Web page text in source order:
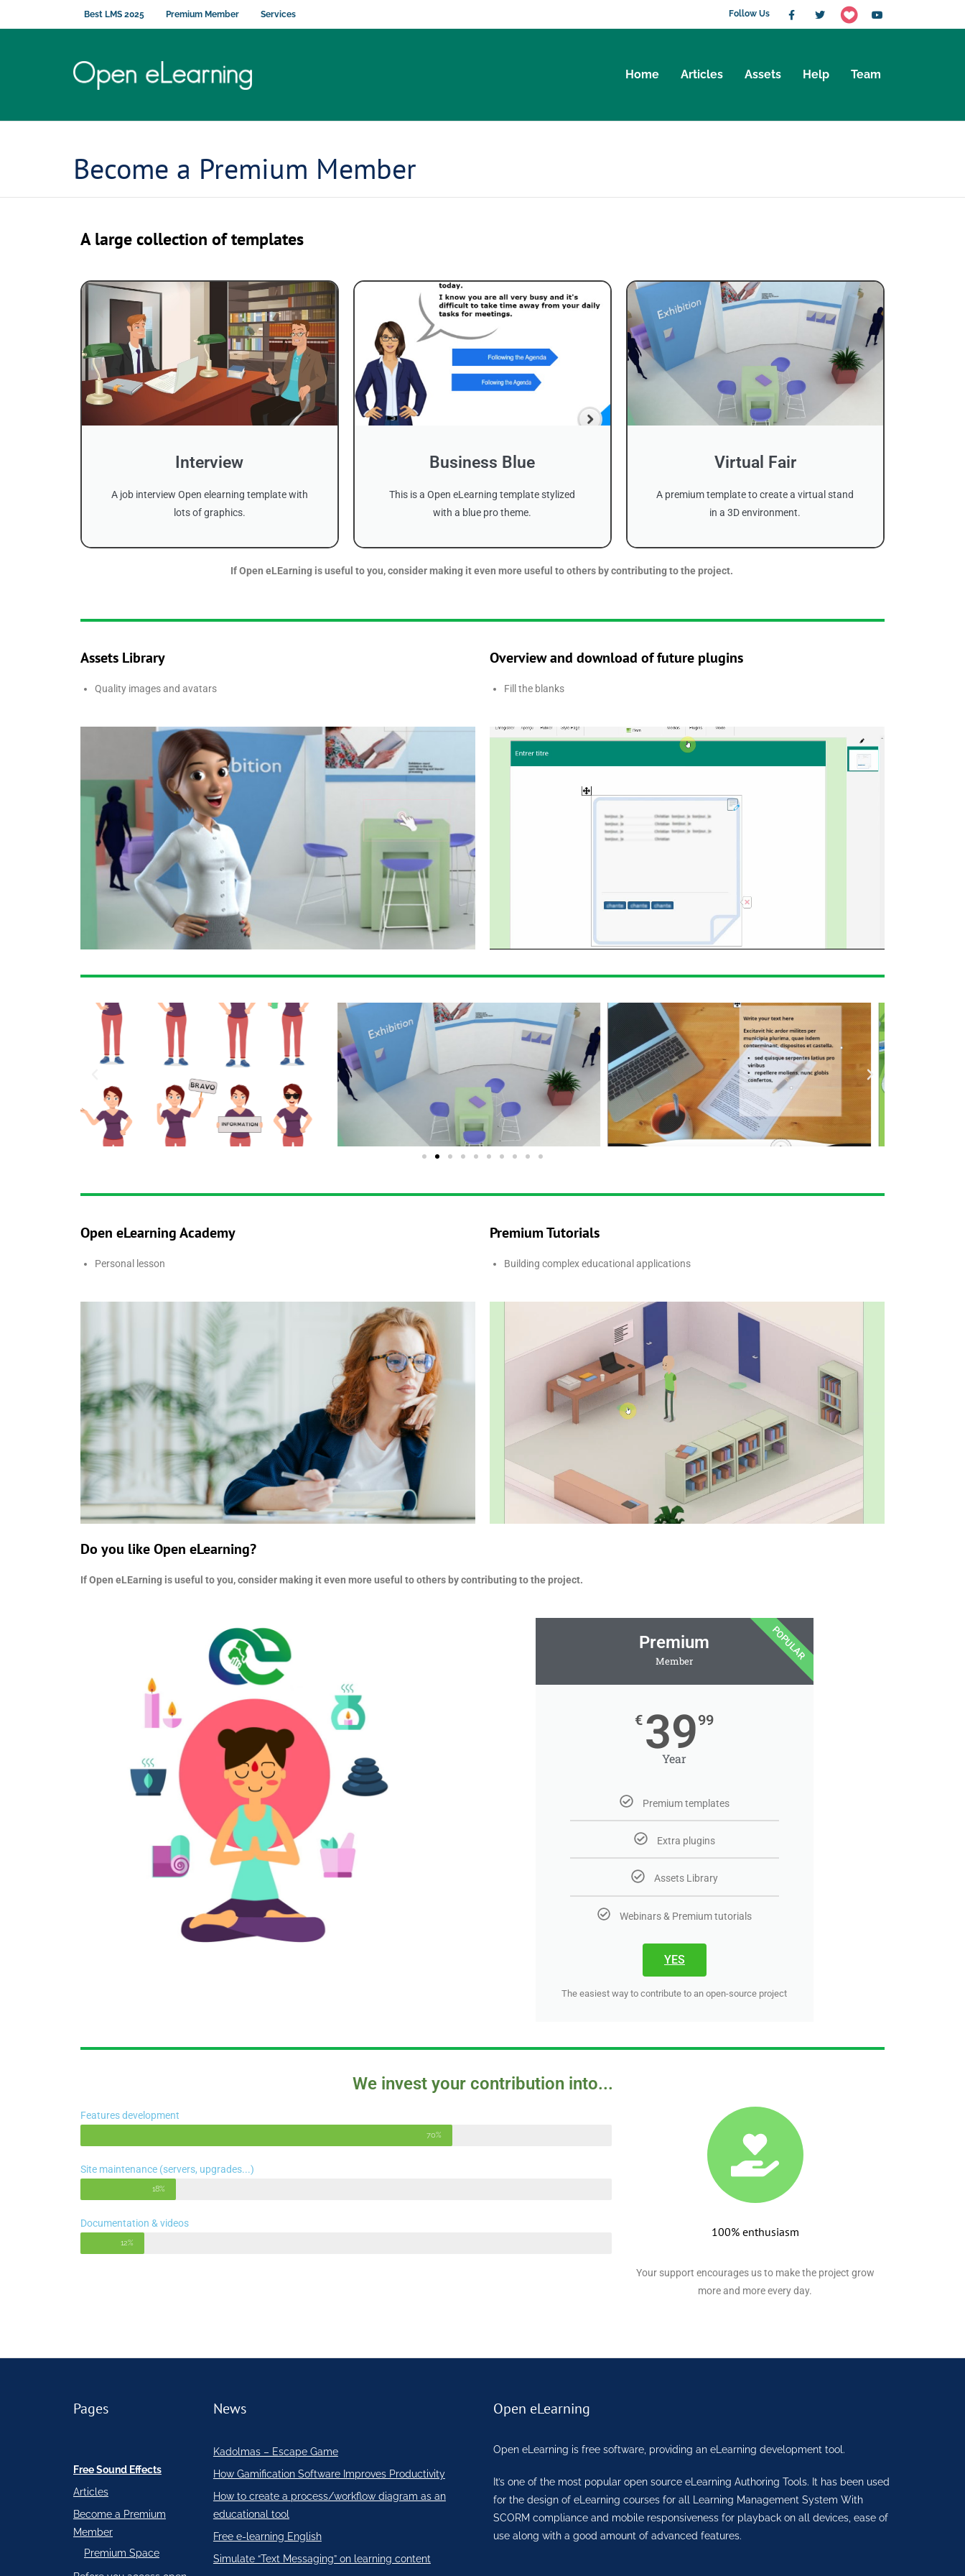
Best LMS 2025 Premium Member Services Follow Us
Home Articles Assets Help Team
Become a Premium Member
A large collection of templates
Interview
A job interview Open elearning template with
lots of graphics.
Business Blue
This is a Open eLearning template stylized
with a blue pro theme.
Virtual Fair
A premium template to create a virtual stand
in a 3D environment.
If Open eLEarning is useful to you, consider making it even more useful to others by contributing to the project.
Assets Library
Quality images and avatars
Overview and download of future plugins
Fill the blanks
Open eLearning Academy
Personal lesson
Premium Tutorials
Building complex educational applications
Do you like Open eLearning?
If Open eLEarning is useful to you, consider making it even more useful to others by contributing to the project.
Premium
Member
€ 3999
Year
Premium templates
Extra plugins
Assets Library
Webinars & Premium tutorials
YES
The easiest way to contribute to an open-source project
POPULAR
We invest your contribution into...
Features development
70%
Site maintenance (servers, upgrades...)
18%
Documentation & videos
12%
100% enthusiasm
Your support encourages us to make the project grow
more and more every day.
Pages
Free Sound Effects
Articles
Become a Premium
Member
Premium Space
News
Kadolmas – Escape Game
How Gamification Software Improves Productivity
How to create a process/workflow diagram as an
educational tool
Free e-learning English
Simulate “Text Messaging” on learning content
Open eLearning
Open eLearning is free software, providing an eLearning development tool.
It’s one of the most popular open source eLearning Authoring Tools. It has been used
for the design of eLearning courses for all Learning Management System With
SCORM compliance and mobile responsiveness for playback on all devices, ease of
use along with a good amount of advanced features.